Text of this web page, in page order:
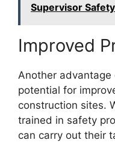
Supervisor
Improved
Another advantage
potential for
construction sites.
trained in safety
can carry out their